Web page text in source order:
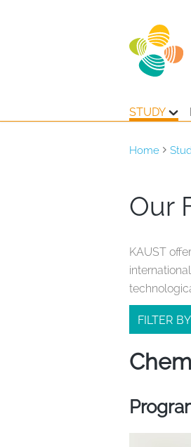
STUDY
Home
Our
KAUST
FILTER BY